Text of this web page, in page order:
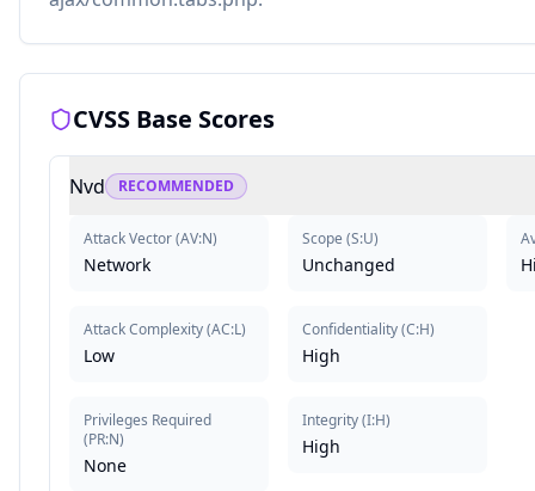
CVSS Base Scores
Nvd RECOMMENDED
Attack Vector(AV:N)
Network
Attack Complexity(AC:L)
Low
Privileges Required
(PR:N)
None
Scope (S:U)
Unchanged
Confidentiality(C:H)
High
Integrity(I:H)
High